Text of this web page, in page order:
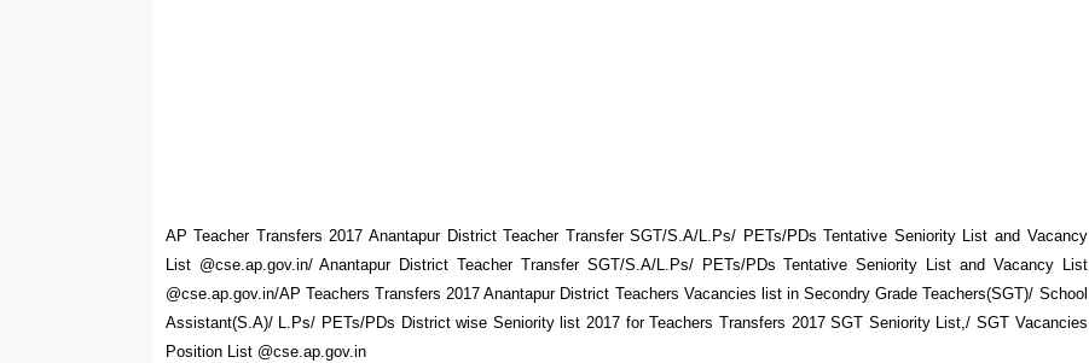
AP Teacher Transfers 2017 Anantapur District Teacher Transfer SGT/S.A/L.Ps/ PETs/PDs Tentative Seniority List and Vacancy
List @cse.ap.gov.in/ Anantapur District Teacher Transfer SGT/S.A/L.Ps/ PETs/PDs Tentative Seniority List and Vacancy List
@cse.ap.gov.in/AP Teachers Transfers 2017 Anantapur District Teachers Vacancies list in Secondry Grade Teachers(SGT)/ School
Assistant(S.A)/ L.Ps/ PETs/PDs District wise Seniority list 2017 for Teachers Transfers 2017 SGT Seniority List,/ SGT Vacancies
Position List @cse.ap.gov.in